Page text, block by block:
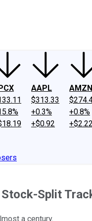
AAPL
$313.33
+0.3%
+$0.92
AMZN
+0.8%
+$2.22
Split
a century.